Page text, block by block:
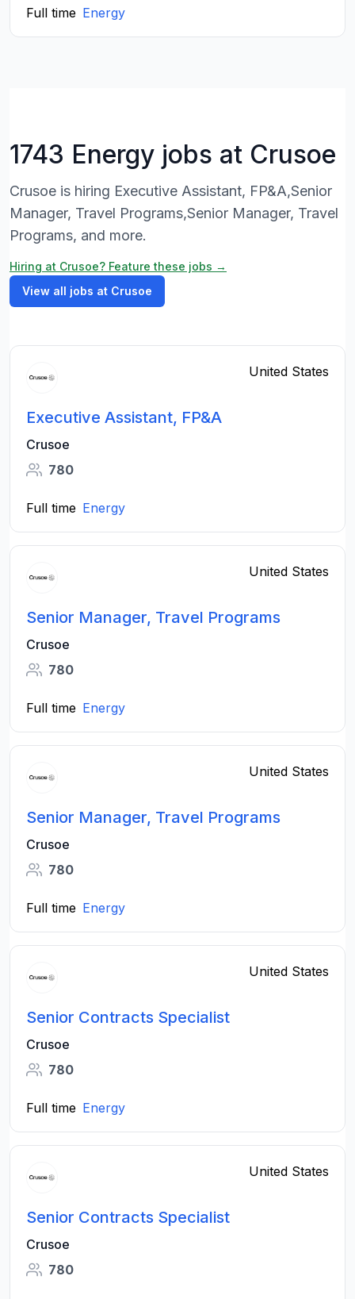
Full time Energy
1743 Energy jobs at Crusoe
Crusoe is hiring Executive Assistant, FP&A,Senior
Manager, Travel Programs,Senior Manager, Travel
Programs, and more.
Hiring at Crusoe? Feature these jobs →
View all jobs at Crusoe
United States
Executive Assistant, FP&A
Crusoe
780
Full time Energy
United States
Senior Manager, Travel Programs
Crusoe
780
Full time Energy
United States
Senior Manager, Travel Programs
Crusoe
780
Full time Energy
United States
Senior Contracts Specialist
Crusoe
780
Full time Energy
United States
Senior Contracts Specialist
Crusoe
780